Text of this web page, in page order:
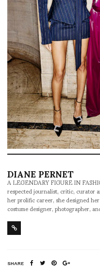
DIANE PERNET
A LEGENDARY FIGURE IN
respected journalist, critic,
her prolific career, she designed
costume designer, photographer,
SHARE